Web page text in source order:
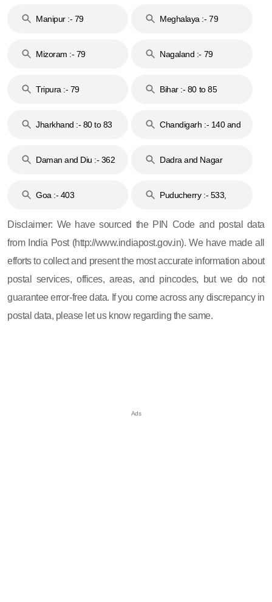
Manipur :- 79
Meghalaya :- 79
Mizoram :- 79 Nagaland :- 79
Tripura :- 79 Bihar :- 80 to 85
Jharkhand :- 80 to 83
Chandigarh :- 140 and
Daman and Diu :- 362
Dadra and Nagar
Goa :- 403
Puducherry :- 533,
Disclaimer: We have sourced the PIN Code and postal data
from India Post (http://www.indiapost.gov.in). We have made all
efforts to collect and present the most accurate information about
postal services, offices, areas, and pincodes, but we do not
guarantee error-free data. If you come across any discrepancy in
postal data, please let us know regarding the same.